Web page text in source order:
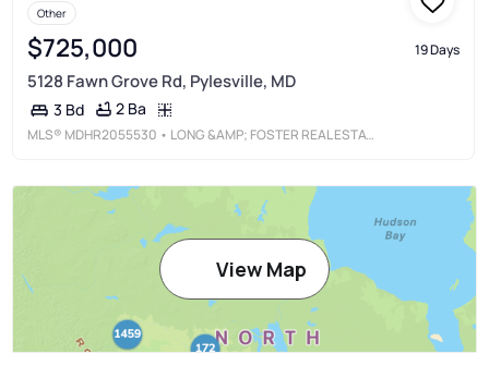
Other
$725,000 19 Days
5128 Fawn Grove Rd, Pylesville, MD
3 Bd 2 Ba
MLS® MDHR2055530 • LONG &AMP; FOSTER REAL ESTATE, INC.
View Map